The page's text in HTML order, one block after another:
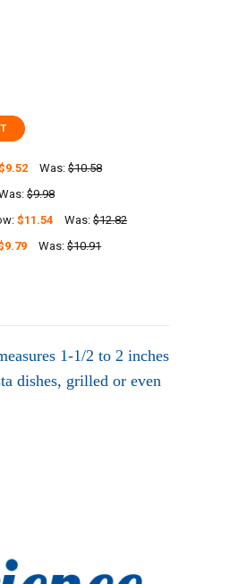
Was: $10.58
$9.98
$11.54 Was: $12.82
Was: $10.91
1-1/2 to 2 inches
dishes, grilled or even